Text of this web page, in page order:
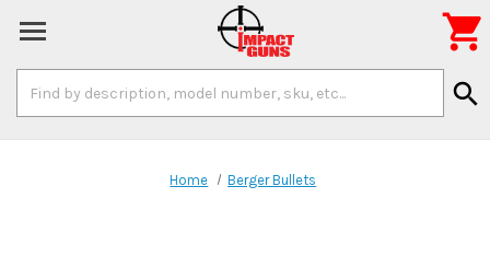
Keyword:
search

Home Berger Bullets